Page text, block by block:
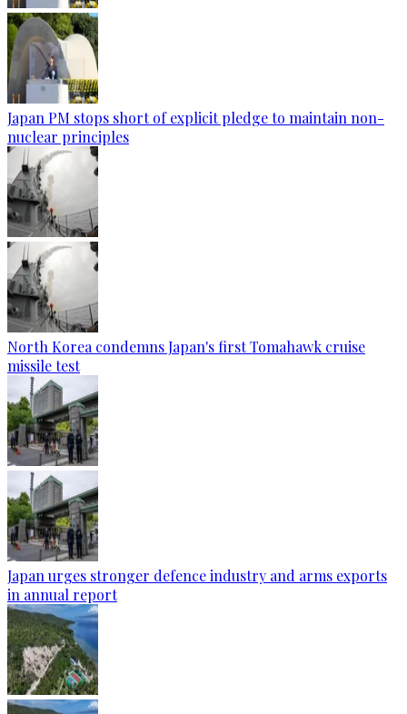
Japan PM stops short of explicit pledge to maintain non-
nuclear principles
North Korea condemns Japan's first Tomahawk cruise
missile test
Japan urges stronger defence industry and arms exports
in annual report